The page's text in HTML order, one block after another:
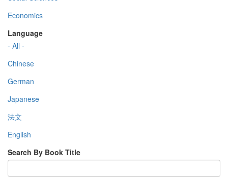
Economics
Language
- All -
Chinese
German
Japanese
法文
English
Search By Book Title